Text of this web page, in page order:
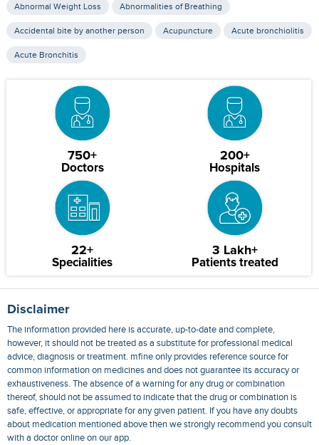
Abnormal Weight Loss Abnormalities of Breathing
Accidental bite by another person Acupuncture Acute bronchiolitis
Acute Bronchitis
750+
Doctors
200+
Hospitals
22+
Specialities
3 Lakh+
Patients treated
Disclaimer
The information provided here is accurate, up-to-date and complete,
however, it should not be treated as a substitute for professional medical
advice, diagnosis or treatment. mfine only provides reference source for
common information on medicines and does not guarantee its accuracy or
exhaustiveness. The absence of a warning for any drug or combination
thereof, should not be assumed to indicate that the drug or combination is
safe, effective, or appropriate for any given patient. If you have any doubts
about medication mentioned above then we strongly recommend you consult
with a doctor online on our app.